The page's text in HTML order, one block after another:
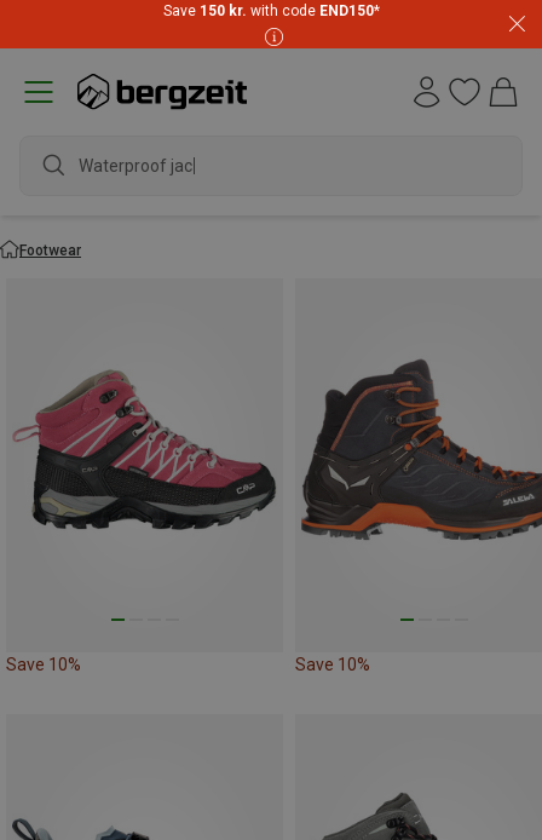
Save 150 kr. with code END150*
waterproo
Footwear
Save 10% Save 10%